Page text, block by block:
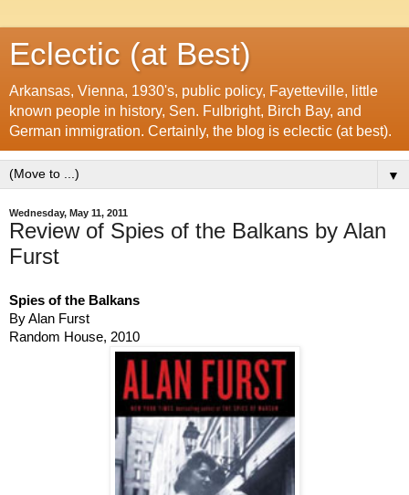
Eclectic (at Best)
Arkansas, Vienna, 1930's, public policy, Fayetteville, little
known people in history, Sen. Fulbright, Birch Bay, and
German immigration. Certainly, the blog is eclectic (at best).
▼
Wednesday, May 11, 2011
Review of Spies of the Balkans by Alan
Furst
Spies of the Balkans
By Alan Furst
Random House, 2010